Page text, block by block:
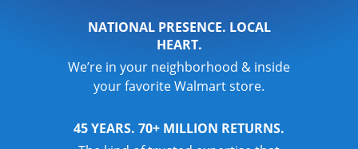
NATIONAL PRESENCE. LOCAL
HEART.
We’re in your neighborhood & inside
your favorite Walmart store.
45 YEARS. 70+ MILLION RETURNS.